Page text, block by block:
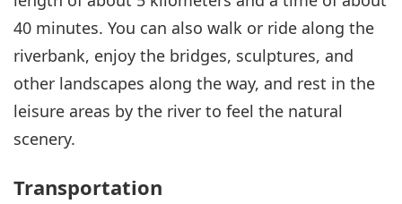
40 minutes. You can also walk or ride along the
riverbank, enjoy the bridges, sculptures, and
other landscapes along the way, and rest in the
leisure areas by the river to feel the natural
scenery.
Transportation